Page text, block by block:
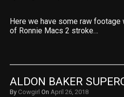
Here we have some raw
of Ronnie Macs 2 stroke…
ALDON BAKER
By Cowgirl On April 26, 2018